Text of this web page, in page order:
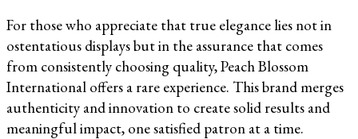
For those who appreciate that true elegance lies not in
ostentatious displays but in the assurance that comes
from consistently choosing quality, Peach Blossom
International offers a rare experience. This brand merges
authenticity and innovation to create solid results and
meaningful impact, one satisfied patron at a time.